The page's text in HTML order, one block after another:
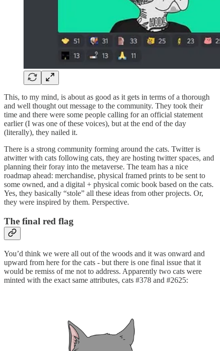
This, to my mind, is about as good as it gets in terms of a thorough
and well thought out message to the community. They took their
time and there were some people calling for an official statement
earlier (I was one of these voices), but at the end of the day
(literally), they nailed it.
There is a strong community forming around the cats. Twitter is
atwitter with cats following cats, they are hosting twitter spaces, and
planning their foray into the metaverse. The team has a nice
roadmap ahead: merchandise, physical framed prints to be sent to
some owned, and a digital + physical comic book based on the cats.
Yes, they basically “stole” all these ideas from other projects. Or,
they were inspired by them. Perspective.
The final red flag
You’d think we were all out of the woods and it was onward and
upward from here for the cats - but there is one final issue that it
would be remiss of me not to address. Apparently two cats were
minted with the exact same attributes, cats #378 and #2625: